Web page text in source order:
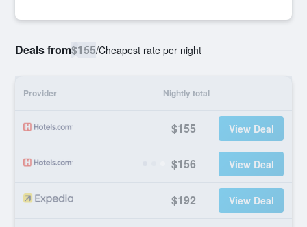
Deals from$155/Cheapest rate per night
Provider Nightly total
$155 View Deal
$156 View Deal
$192 View Deal